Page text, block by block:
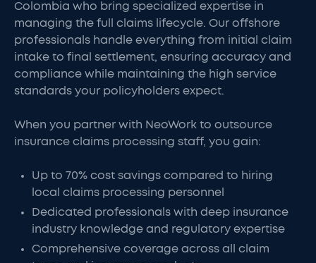
Colombia who bring specialized expertise in
managing the full claims lifecycle. Our offshore
professionals handle everything from initial claim
intake to final settlement, ensuring accuracy and
compliance while maintaining the high service
standards your policyholders expect.
When you partner with NeoWork to outsource
insurance claims processing staff, you gain:
Up to 70% cost savings compared to hiring
local claims processing personnel
Dedicated professionals with deep insurance
industry knowledge and regulatory expertise
Comprehensive coverage across all claim